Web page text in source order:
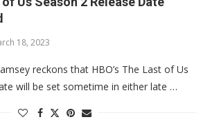
18, 2023
reckons that HBO’s The Last of Us
will be set sometime in either late …